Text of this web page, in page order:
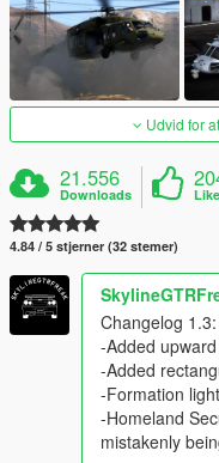
Udvid for
21.556
Downloads
4.84 / 5 stjerner (32 stemer)
Changelog 1.3:
-Added
-Added
-Formation
-Homeland
mistakenly